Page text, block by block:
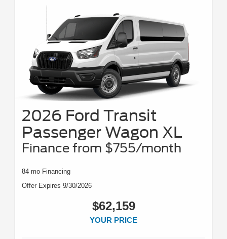
2026 Ford Transit
Passenger Wagon XL
Finance from $755/month
84 mo Financing
Offer Expires 9/30/2026
$62,159
YOUR PRICE